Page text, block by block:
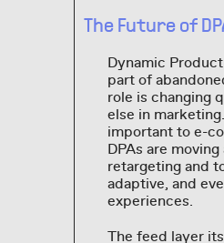
The Future of
Dynamic
part of
role is changing
else in
important to e-
DPAs are
retargeting and
adaptive, and
experiences.
The feed layer